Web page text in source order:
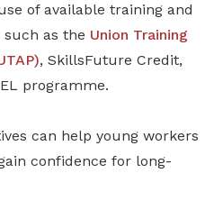
of available training and
as the Union Training
, SkillsFuture Credit,
programme.
can help young workers
confidence for long-